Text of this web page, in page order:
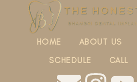
HOME ABOUT US
SCHEDULE
CALL